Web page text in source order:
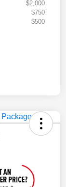
$2,000
$750
$500